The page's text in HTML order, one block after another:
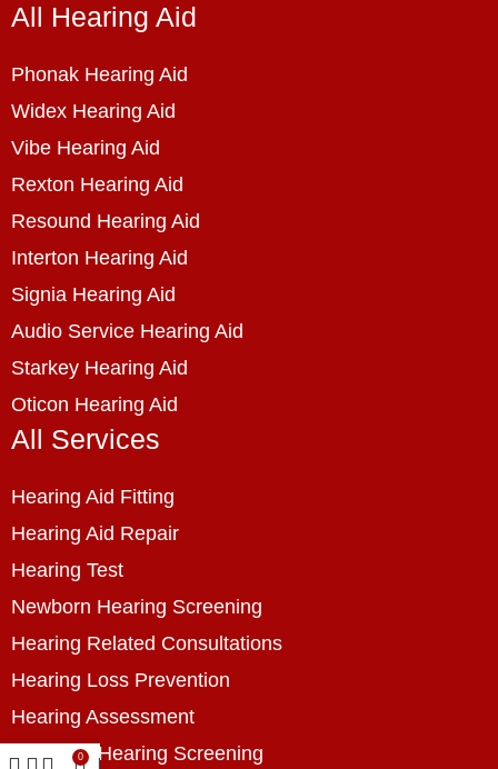
All Hearing Aid
Phonak Hearing Aid
Widex Hearing Aid
Vibe Hearing Aid
Rexton Hearing Aid
Resound Hearing Aid
Interton Hearing Aid
Signia Hearing Aid
Audio Service Hearing Aid
Starkey Hearing Aid
Oticon Hearing Aid
All Services
Hearing Aid Fitting
Hearing Aid Repair
Hearing Test
Newborn Hearing Screening
Hearing Related Consultations
Hearing Loss Prevention
Hearing Assessment
Industrial Hearing Screening
0